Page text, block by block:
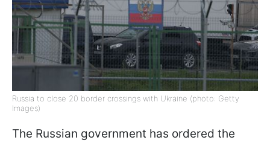
Russia to close 20 border crossings with Ukraine (photo: Getty
Images)
The Russian government has ordered the